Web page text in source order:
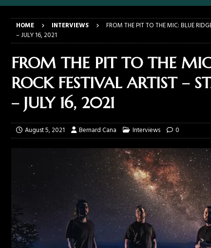
ALIENATION 2026 TOUR IS UNDERWAY!
ON TOUR
THE CROWD: BILLY F GIBBONS AND THE BFG BAND – THE
23, 2026
CONCERTS
AND THE BFG BAND ON TOUR NOW!
NEWS
THE CROWD: GHOST – KIA CENTER – ORLANDO FL – JANUARY
HOME INTERVIEWS
FROM THE PIT TO THE MIC: BLUE
– JULY 16, 2021
FROM THE PIT TO THE
ROCK FESTIVAL ARTIST –
– JULY 16, 2021
August 5, 2021 Bernard Cana Interviews 0